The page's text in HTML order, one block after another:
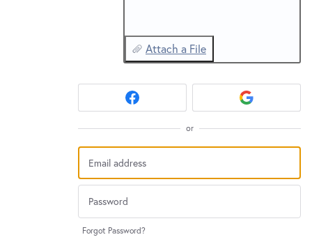
Attach a File
or
Forgot Password?